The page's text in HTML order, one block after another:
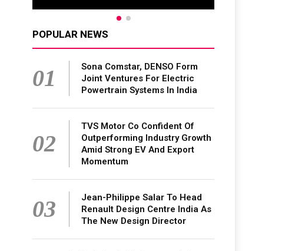
POPULAR NEWS
01
Sona Comstar, DENSO Form
Joint Ventures For Electric
Powertrain Systems In India
02
TVS Motor Co Confident Of
Outperforming Industry Growth
Amid Strong EV And Export
Momentum
03
Jean-Philippe Salar To Head
Renault Design Centre India As
The New Design Director